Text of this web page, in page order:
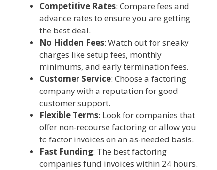
Competitive Rates: Compare fees and
advance rates to ensure you are getting
the best deal.
No Hidden Fees: Watch out for sneaky
charges like setup fees, monthly
minimums, and early termination fees.
Customer Service: Choose a factoring
company with a reputation for good
customer support.
Flexible Terms: Look for companies that
offer non-recourse factoring or allow you
to factor invoices on an as-needed basis.
Fast Funding: The best factoring
companies fund invoices within 24 hours.